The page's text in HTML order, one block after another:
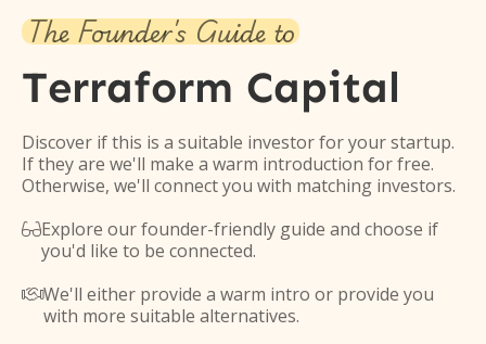
The Founder's Guide to
Terraform Capital
Discover if this is a suitable investor for your startup.
If they are we'll make a warm introduction for free.
Otherwise, we'll connect you with matching investors.
Explore our founder-friendly guide and choose if
you'd like to be connected.
We'll either provide a warm intro or provide you
with more suitable alternatives.